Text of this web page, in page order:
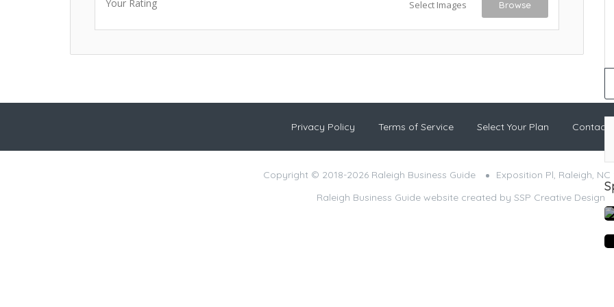
Your Rating Select Images Browse
Privacy Policy Terms of Service Select Your Plan Contact
Copyright © 2018-2026 Raleigh Business Guide
Exposition Pl, Raleigh, NC
Raleigh Business Guide website created by SSP Creative Design